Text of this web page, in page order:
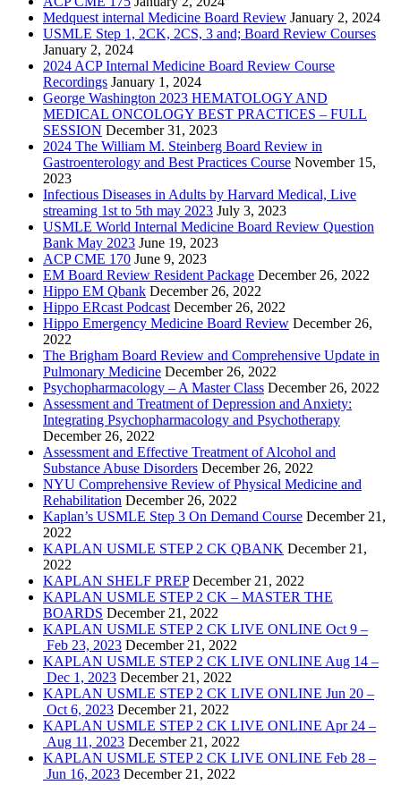
Medquest internal Medicine Board Review January 2, 2024
USMLE Step 1, 2CK, 2CS, 3 and; Board Review Courses
January 2, 2024
2024 ACP Internal Medicine Board Review Course
Recordings January 1, 2024
George Washington 2023 HEMATOLOGY AND
MEDICAL ONCOLOGY BEST PRACTICES – FULL
SESSION December 31, 2023
2024 The William M. Steinberg Board Review in
Gastroenterology and Best Practices Course November 15,
2023
Infectious Diseases in Adults by Harvard Medical, Live
streaming 1st to 5th may 2023 July 3, 2023
USMLE World Internal Medicine Board Review Question
Bank May 2023 June 19, 2023
ACP CME 170 June 9, 2023
EM Board Review Resident Package December 26, 2022
Hippo EM Qbank December 26, 2022
Hippo ERcast Podcast December 26, 2022
Hippo Emergency Medicine Board Review December 26,
2022
The Brigham Board Review and Comprehensive Update in
Pulmonary Medicine December 26, 2022
Psychopharmacology – A Master Class December 26, 2022
Assessment and Treatment of Depression and Anxiety:
Integrating Psychopharmacology and Psychotherapy
December 26, 2022
Assessment and Effective Treatment of Alcohol and
Substance Abuse Disorders December 26, 2022
NYU Comprehensive Review of Physical Medicine and
Rehabilitation December 26, 2022
Kaplan’s USMLE Step 3 On Demand Course December 21,
2022
KAPLAN USMLE STEP 2 CK QBANK December 21,
2022
KAPLAN SHELF PREP December 21, 2022
KAPLAN USMLE STEP 2 CK – MASTER THE
BOARDS December 21, 2022
KAPLAN USMLE STEP 2 CK LIVE ONLINE Oct 9 –
Feb 23, 2023 December 21, 2022
KAPLAN USMLE STEP 2 CK LIVE ONLINE Aug 14 –
Dec 1, 2023 December 21, 2022
KAPLAN USMLE STEP 2 CK LIVE ONLINE Jun 20 –
Oct 6, 2023 December 21, 2022
KAPLAN USMLE STEP 2 CK LIVE ONLINE Apr 24 –
Aug 11, 2023 December 21, 2022
KAPLAN USMLE STEP 2 CK LIVE ONLINE Feb 28 –
Jun 16, 2023 December 21, 2022